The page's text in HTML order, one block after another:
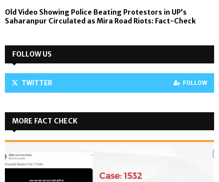
Old Video Showing Police Beating Protestors in UP’s
Saharanpur Circulated as Mira Road Riots: Fact-Check
FOLLOW US
TWITTER FOLLOW
MORE FACT CHECK